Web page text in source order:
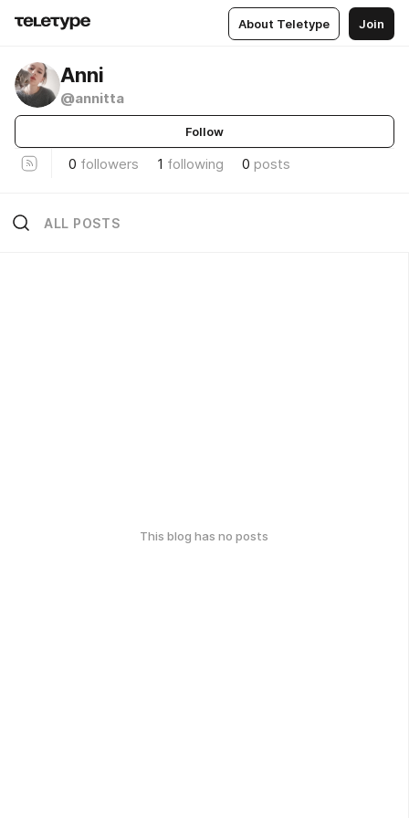
About Teletype Join
Anni
@annitta
Follow
0 followers 1 following 0 posts
ALL POSTS
This blog has no posts